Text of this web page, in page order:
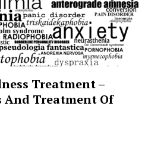
Treatment –
Treatment Of